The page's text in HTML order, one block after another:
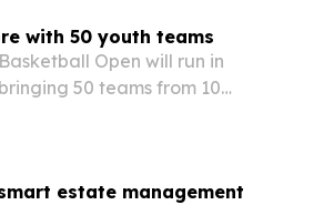
with 50 youth teams
Open will run in
50 teams from 10
estate management